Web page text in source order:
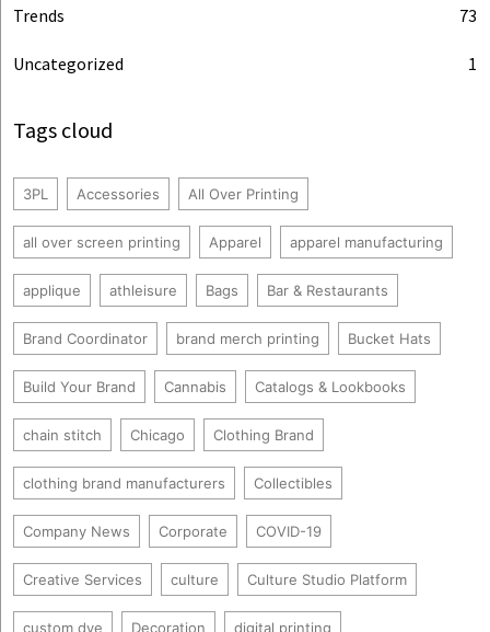
Trends 73
Uncategorized 1
Tags cloud
3PL Accessories All Over Printing
all over screen printing Apparel apparel manufacturing
applique athleisure Bags Bar & Restaurants
Brand Coordinator brand merch printing Bucket Hats
Build Your Brand Cannabis Catalogs & Lookbooks
chain stitch Chicago Clothing Brand
clothing brand manufacturers Collectibles
Company News Corporate COVID-19
Creative Services culture Culture Studio Platform
custom dye Decoration digital printing